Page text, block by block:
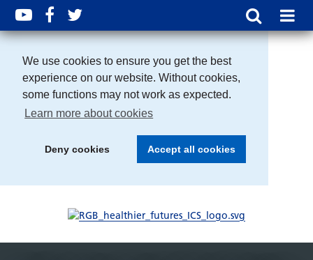
We use cookies to ensure you get the best
experience on our website. Without cookies,
some functions may not work as expected.
Learn more about cookies
Deny cookies Accept all cookies